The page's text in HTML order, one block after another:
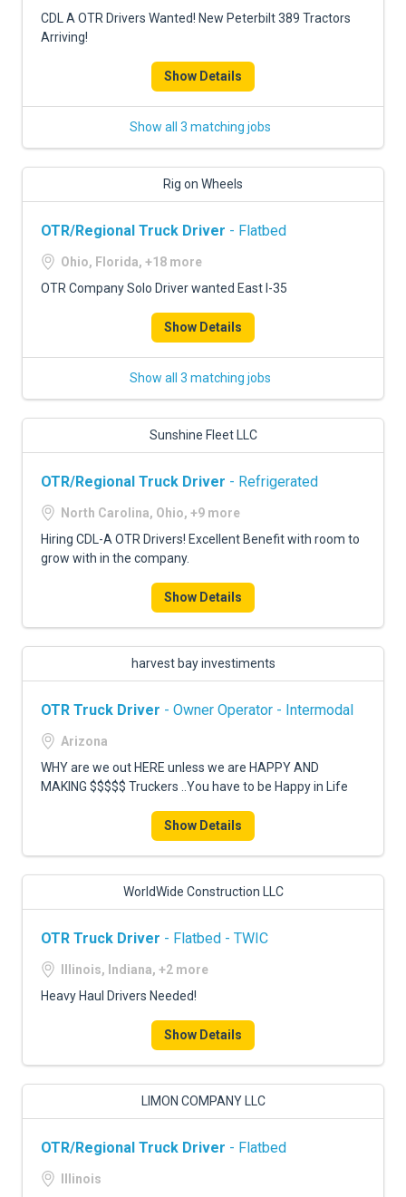
CDL A OTR Drivers Wanted! New Peterbilt 389 Tractors
Arriving!
Show Details
Show all 3 matching jobs
Rig on Wheels
OTR/Regional Truck Driver - Flatbed
Ohio, Florida, +18 more
OTR Company Solo Driver wanted East I-35
Show Details
Show all 3 matching jobs
Sunshine Fleet LLC
OTR/Regional Truck Driver - Refrigerated
North Carolina, Ohio, +9 more
Hiring CDL-A OTR Drivers! Excellent Benefit with room to
grow with in the company.
Show Details
harvest bay investiments
OTR Truck Driver - Owner Operator - Intermodal
Arizona
WHY are we out HERE unless we are HAPPY AND
MAKING $$$$$ Truckers ..You have to be Happy in Life
Show Details
WorldWide Construction LLC
OTR Truck Driver - Flatbed - TWIC
Illinois, Indiana, +2 more
Heavy Haul Drivers Needed!
Show Details
LIMON COMPANY LLC
OTR/Regional Truck Driver - Flatbed
Illinois